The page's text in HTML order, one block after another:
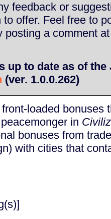
feedback or
to offer. Feel free to
posting a comment
up to date as of the
(ver. 1.0.0.262)
loaded bonuses
in
bonuses from
with cities that